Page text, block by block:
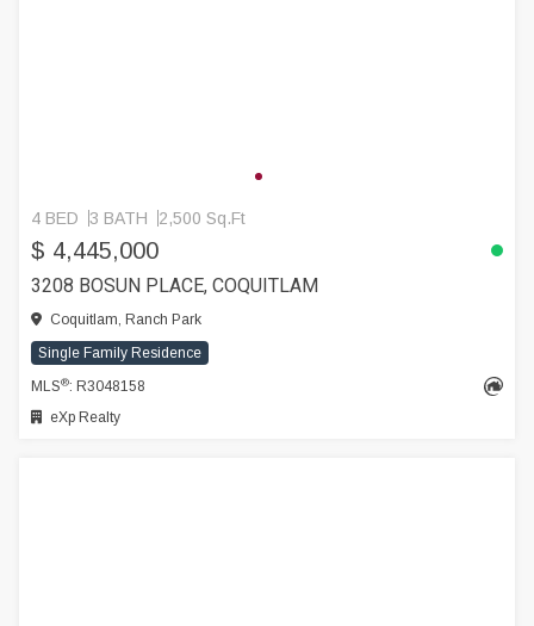
4 BED 3 BATH 2,500 Sq.Ft
$ 4,445,000
3208 BOSUN PLACE, COQUITLAM
Coquitlam, Ranch Park
Single Family Residence
MLS®: R3048158
eXp Realty